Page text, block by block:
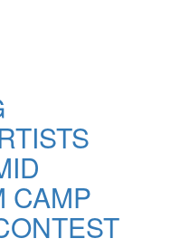
CAMP